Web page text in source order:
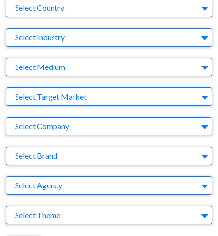
Country
Select Country
Business Category
Select Industry
Medium
Select Medium
Target Market
Select Target Market
Company
Select Company
Brand
Select Brand
Agency
Select Agency
Theme
Select Theme